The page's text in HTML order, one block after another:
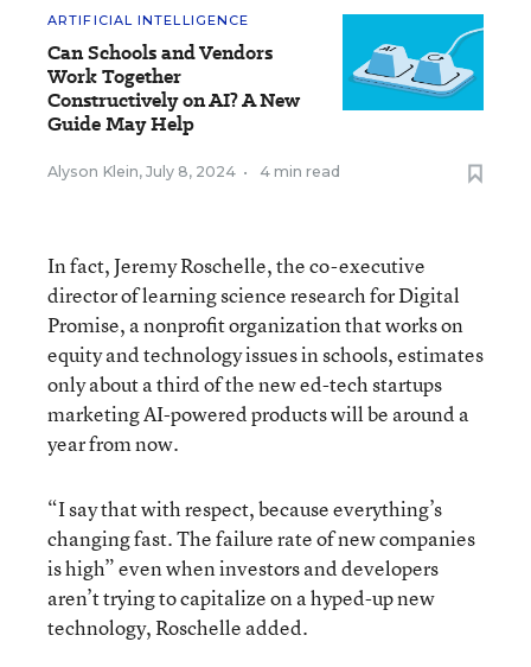
ARTIFICIAL INTELLIGENCE
Can Schools and Vendors
Work Together
Constructively on AI? A New
Guide May Help
Alyson Klein, July 8, 2024 • 4 min read
In fact, Jeremy Roschelle, the co-executive
director of learning science research for Digital
Promise, a nonprofit organization that works on
equity and technology issues in schools, estimates
only about a third of the new ed-tech startups
marketing AI-powered products will be around a
year from now.
“I say that with respect, because everything’s
changing fast. The failure rate of new companies
is high” even when investors and developers
aren’t trying to capitalize on a hyped-up new
technology, Roschelle added.